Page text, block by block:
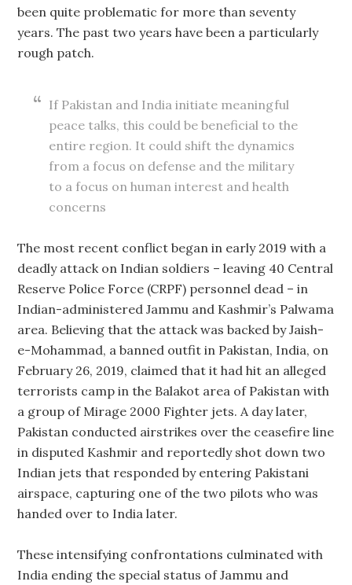
been quite problematic for more than seventy
years. The past two years have been a particularly
rough patch.
If Pakistan and India initiate meaningful
peace talks, this could be beneficial to the
entire region. It could shift the dynamics
from a focus on defense and the military
to a focus on human interest and health
concerns
The most recent conflict began in early 2019 with a
deadly attack on Indian soldiers – leaving 40 Central
Reserve Police Force (CRPF) personnel dead – in
Indian-administered Jammu and Kashmir’s Palwama
area. Believing that the attack was backed by Jaish-
e-Mohammad, a banned outfit in Pakistan, India, on
February 26, 2019, claimed that it had hit an alleged
terrorists camp in the Balakot area of Pakistan with
a group of Mirage 2000 Fighter jets. A day later,
Pakistan conducted airstrikes over the ceasefire line
in disputed Kashmir and reportedly shot down two
Indian jets that responded by entering Pakistani
airspace, capturing one of the two pilots who was
handed over to India later.
These intensifying confrontations culminated with
India ending the special status of Jammu and